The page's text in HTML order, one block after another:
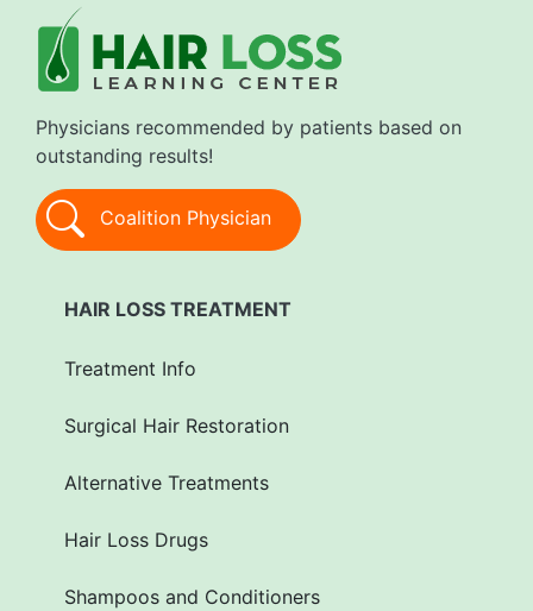
Physicians recommended by patients based on
outstanding results!
Coalition Physician
HAIR LOSS TREATMENT
Treatment Info
Surgical Hair Restoration
Alternative Treatments
Hair Loss Drugs
Shampoos and Conditioners